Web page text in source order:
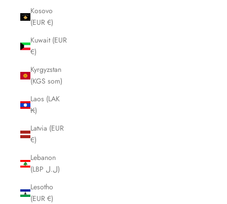
Kosovo
(EUR €)
Kuwait (EUR
€)
Kyrgyzstan
(KGS som)
Laos (LAK
₭)
Latvia (EUR
€)
Lebanon
(LBP ل.ل)
Lesotho
(EUR €)